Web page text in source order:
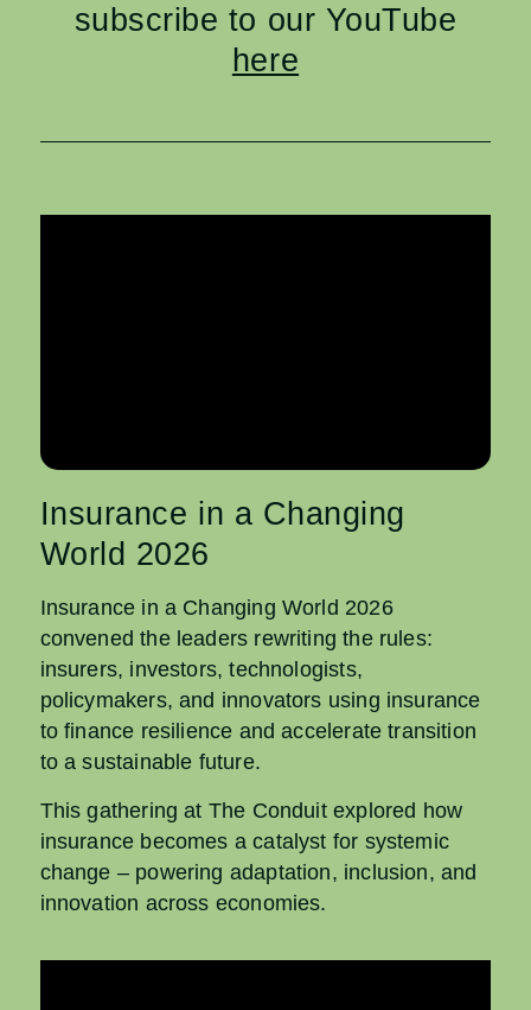
subscribe to our YouTube
here
Insurance in a Changing
World 2026
Insurance in a Changing World 2026
convened the leaders rewriting the rules:
insurers, investors, technologists,
policymakers, and innovators using insurance
to finance resilience and accelerate transition
to a sustainable future.
This gathering at The Conduit explored how
insurance becomes a catalyst for systemic
change – powering adaptation, inclusion, and
innovation across economies.​